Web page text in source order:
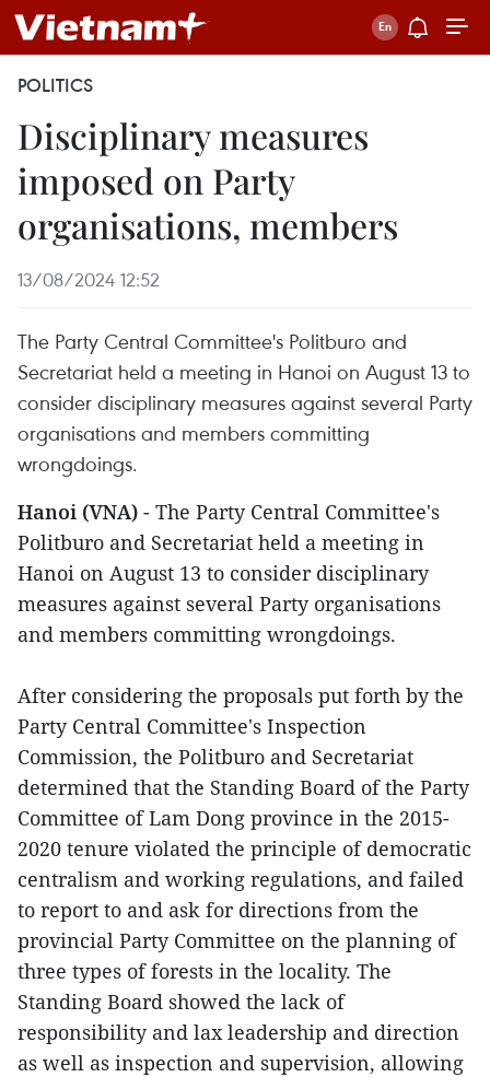
POLITICS
Disciplinary measures
imposed on Party
organisations, members
13/08/2024 12:52
The Party Central Committee's Politburo and
Secretariat held a meeting in Hanoi on August 13 to
consider disciplinary measures against several Party
organisations and members committing
wrongdoings.
Hanoi (VNA) - The Party Central Committee's
Politburo and Secretariat held a meeting in
Hanoi on August 13 to consider disciplinary
measures against several Party organisations
and members committing wrongdoings.
After considering the proposals put forth by the
Party Central Committee's Inspection
Commission, the Politburo and Secretariat
determined that the Standing Board of the Party
Committee of Lam Dong province in the 2015-
2020 tenure violated the principle of democratic
centralism and working regulations, and failed
to report to and ask for directions from the
provincial Party Committee on the planning of
three types of forests in the locality. The
Standing Board showed the lack of
responsibility and lax leadership and direction
as well as inspection and supervision, allowing